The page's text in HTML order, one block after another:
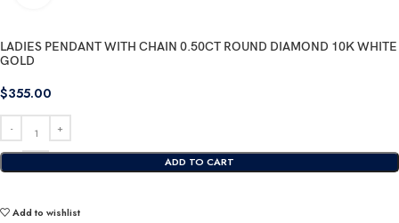
LADIES PENDANT WITH CHAIN 0.50CT ROUND DIAMOND 10K WHITE
GOLD
$355.00
ADD TO CART
Add to wishlist